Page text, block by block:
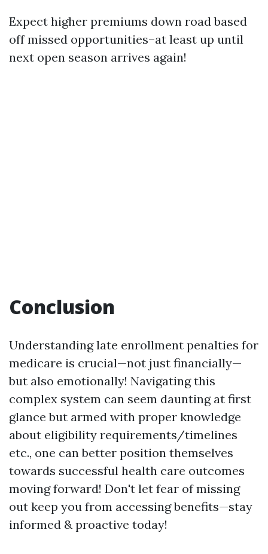
Expect higher premiums down road based
off missed opportunities–at least up until
next open season arrives again!
Conclusion
Understanding late enrollment penalties for
medicare is crucial—not just financially—
but also emotionally! Navigating this
complex system can seem daunting at first
glance but armed with proper knowledge
about eligibility requirements/timelines
etc., one can better position themselves
towards successful health care outcomes
moving forward! Don't let fear of missing
out keep you from accessing benefits—stay
informed & proactive today!